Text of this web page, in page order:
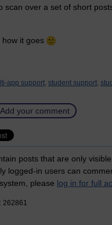
scan over a set of short
it goes
app support, student support,
Add your comment
posts that are only
logged-in users can
please log in for full
262861